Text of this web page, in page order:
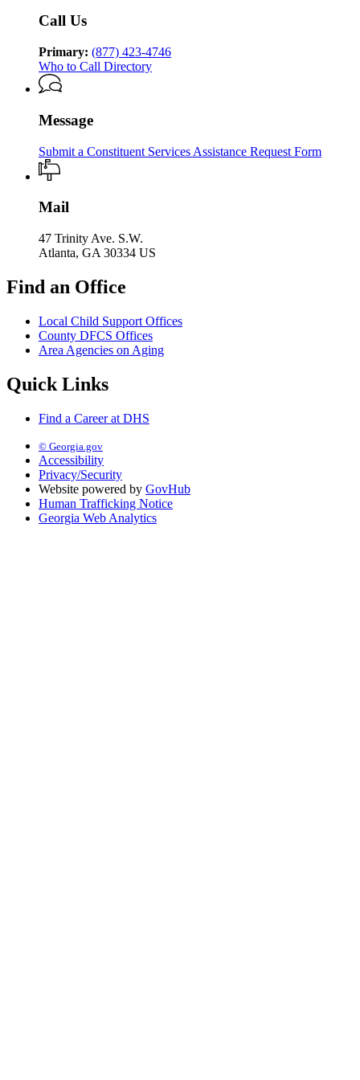
Call Us
Primary: (877) 423-4746
Who to Call Directory
Message
Submit a Constituent Services Assistance Request Form
Mail
47 Trinity Ave. S.W.
Atlanta, GA 30334 US
Find an Office
Local Child Support Offices
County DFCS Offices
Area Agencies on Aging
Quick Links
Find a Career at DHS
© Georgia.gov
Accessibility
Privacy/Security
Website powered by GovHub
Human Trafficking Notice
Georgia Web Analytics